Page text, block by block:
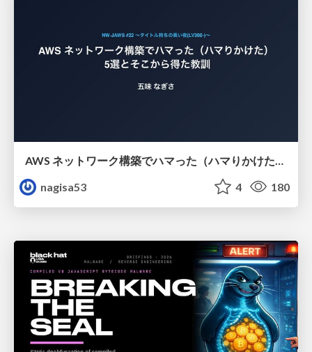
nagisa53
4 180